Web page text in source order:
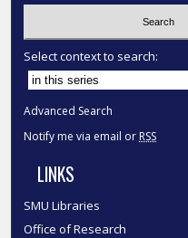
Select context to search:
Advanced Search
Notify me via email or RSS
LINKS
SMU Libraries
Office of Research